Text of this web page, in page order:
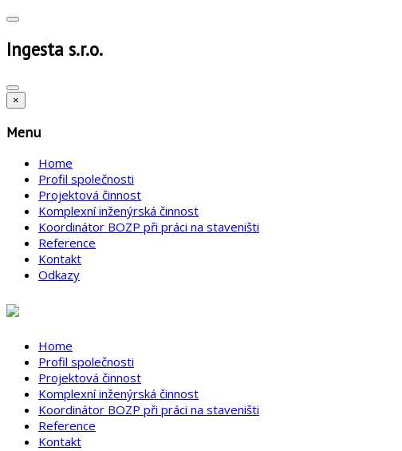
Ingesta s.r.o.
×
Menu
Home
Profil společnosti
Projektová činnost
Komplexní inženýrská činnost
Koordinátor BOZP při práci na staveništi
Reference
Kontakt
Odkazy
Home
Profil společnosti
Projektová činnost
Komplexní inženýrská činnost
Koordinátor BOZP při práci na staveništi
Reference
Kontakt